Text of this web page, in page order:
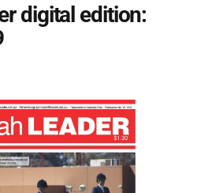
digital edition: